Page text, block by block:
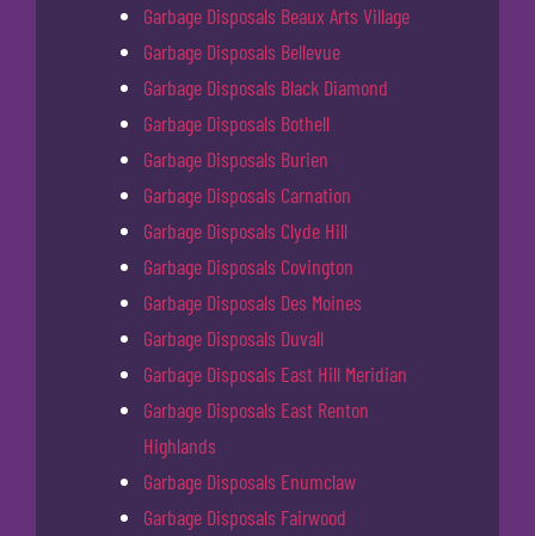
Garbage Disposals Beaux Arts Village
Garbage Disposals Bellevue
Garbage Disposals Black Diamond
Garbage Disposals Bothell
Garbage Disposals Burien
Garbage Disposals Carnation
Garbage Disposals Clyde Hill
Garbage Disposals Covington
Garbage Disposals Des Moines
Garbage Disposals Duvall
Garbage Disposals East Hill Meridian
Garbage Disposals East Renton
Highlands
Garbage Disposals Enumclaw
Garbage Disposals Fairwood